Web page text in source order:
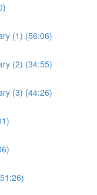
(1) (56:06)
(2) (34:55)
(3) (44:26)